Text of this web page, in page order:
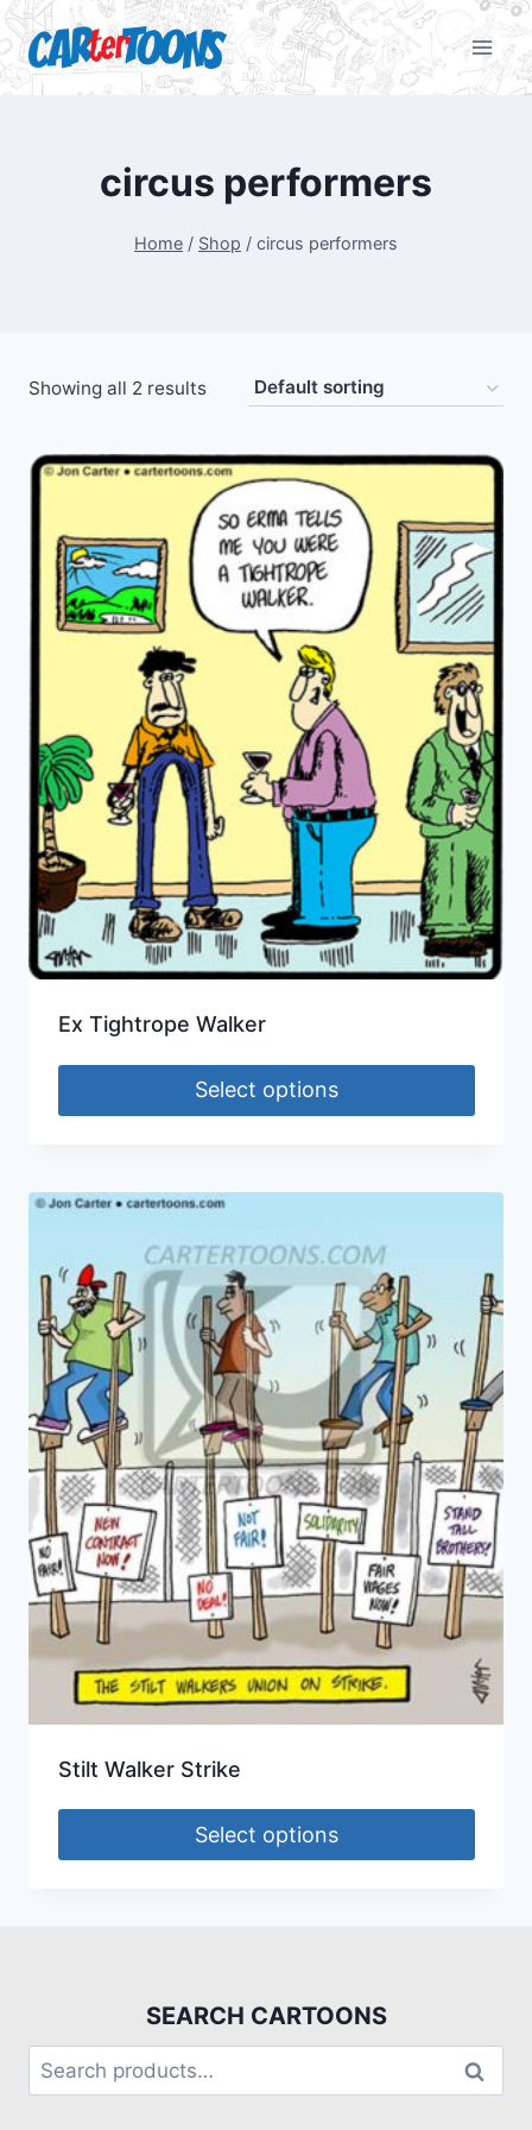
circus performers
Home / Shop / circus performers
Showing all 2 results
Ex Tightrope Walker
Select options
Stilt Walker Strike
Select options
SEARCH CARTOONS
Search